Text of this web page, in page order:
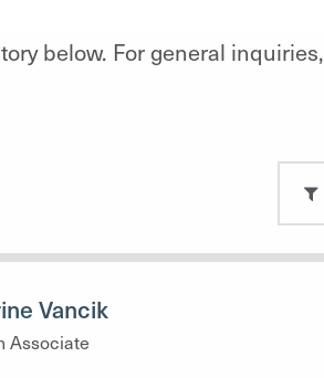
below. For general inquiries,
Vancik
Associate